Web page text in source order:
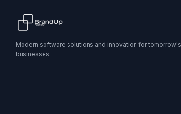
Modern software solutions and innovation for tomorrow's
businesses.